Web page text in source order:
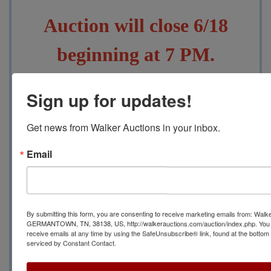
Auction will close 6/18
beginning at 7 PM.
Pickup will be 6/20 from
10 AM to 4 PM ata
Location to be Disclosed
TN 38066
Contact Auction Manager
Sign up for updates!
Get news from Walker Auctions in your inbox.
Email
By submitting this form, you are consenting to receive marketing emails from:
GERMANTOWN, TN, 38138, US, http://walkerauctions.com/auction/index.php.
receive emails at any time by using the SafeUnsubscribe® link, found at the
serviced by Constant Contact.